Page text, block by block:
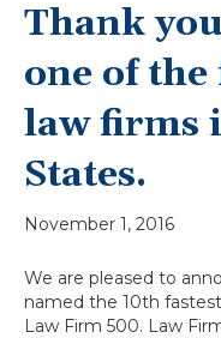
Thank
one of
law firms
States.
November 1, 2016
We are pleased to
named the 10th
Law Firm 500. Law